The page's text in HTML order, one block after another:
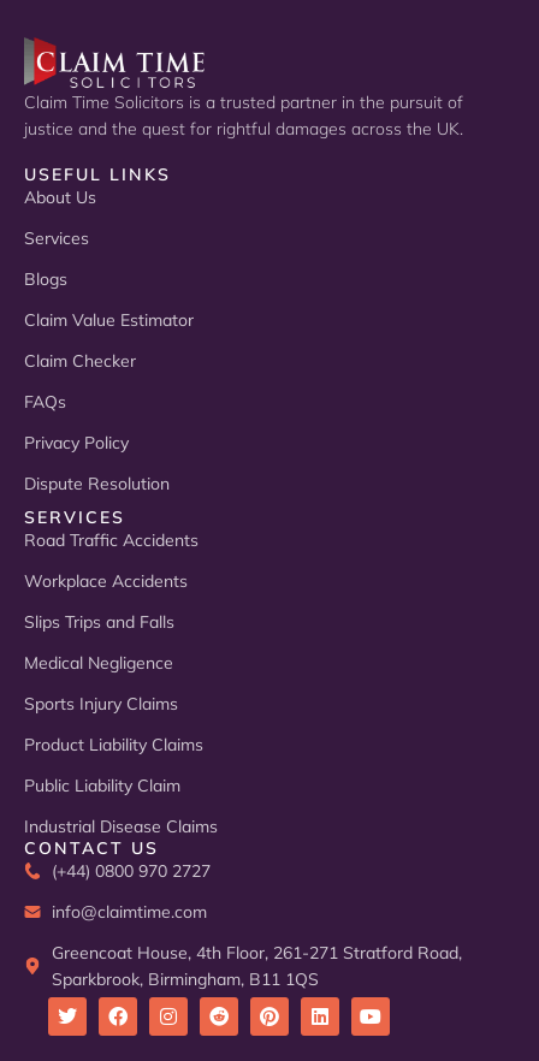
Claim Time Solicitors is a trusted partner in the pursuit of
justice and the quest for rightful damages across the UK.
USEFUL LINKS
About Us
Services
Blogs
Claim Value Estimator
Claim Checker
FAQs
Privacy Policy
Dispute Resolution
SERVICES
Road Traffic Accidents
Workplace Accidents
Slips Trips and Falls
Medical Negligence
Sports Injury Claims
Product Liability Claims
Public Liability Claim
Industrial Disease Claims
CONTACT US
(+44) 0800 970 2727
info@claimtime.com
Greencoat House, 4th Floor, 261-271 Stratford Road,
Sparkbrook, Birmingham, B11 1QS
T
F
I
R
P
L
Y